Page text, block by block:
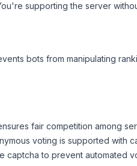
supporting the server
bots from manipulating
fair competition among
voting is supported with
to prevent automated